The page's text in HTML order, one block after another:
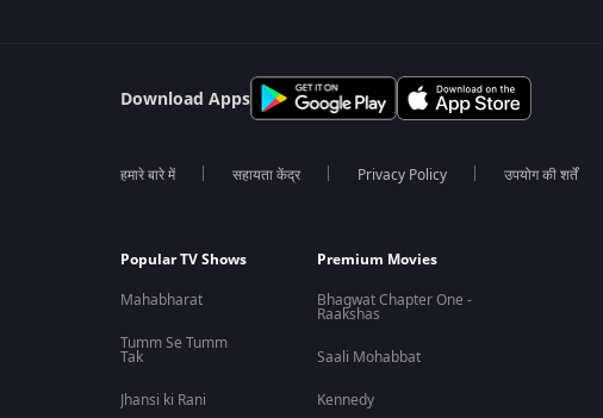
Download Apps
हमारे बारे में सहायता केंद्र Privacy Policy उपयोग की शर्तें
Popular TV Shows
Mahabharat
Tumm Se Tumm
Tak
Jhansi ki Rani
Premium Movies
Bhagwat Chapter One -
Raakshas
Saali Mohabbat
Kennedy